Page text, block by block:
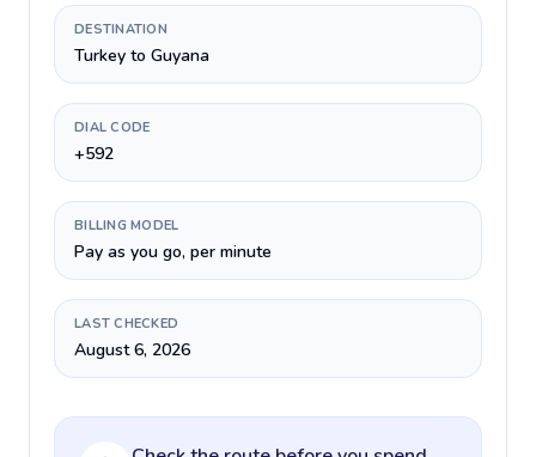
DESTINATION
Turkey to Guyana
DIAL CODE
+592
BILLING MODEL
Pay as you go, per minute
LAST CHECKED
August 6, 2026